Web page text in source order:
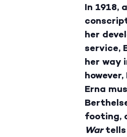
In 1918,
her
service,
her way
Erna
footing,
Wartells